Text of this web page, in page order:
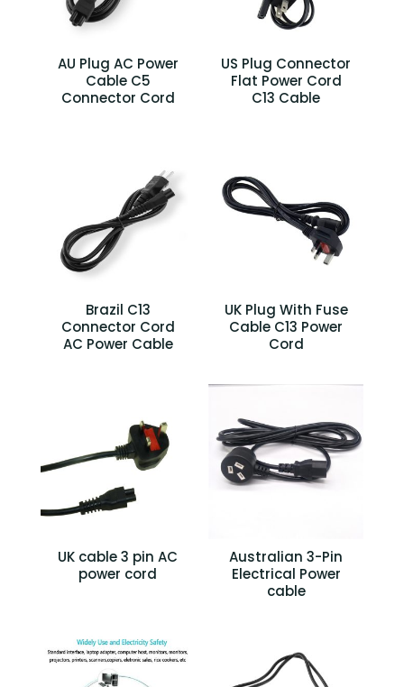
AU Plug AC Power
Cable C5
Connector Cord
US Plug Connector
Flat Power Cord
C13 Cable
Brazil C13
Connector Cord
AC Power Cable
UK Plug With Fuse
Cable C13 Power
Cord
UK cable 3 pin AC
power cord
Australian 3-Pin
Electrical Power
cable